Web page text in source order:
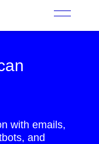
with emails,
and